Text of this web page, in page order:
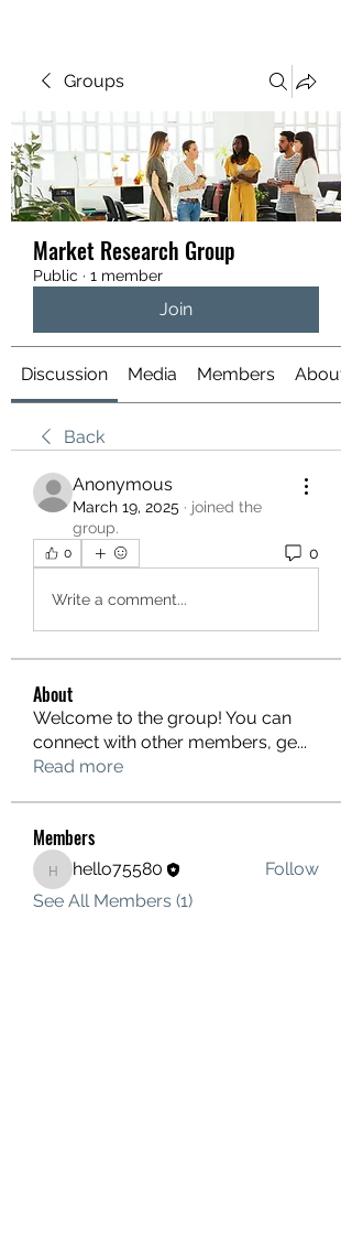
Groups
Market Research Group
Public · 1 member
Join
Discussion Media Members About
Back
Anonymous
March 19, 2025 · joined the
group.
0 0
Write a comment...
About
Welcome to the group! You can
connect with other members, ge...
Read more
Members
hello75580
hello75580
Follow
See All Members (1)